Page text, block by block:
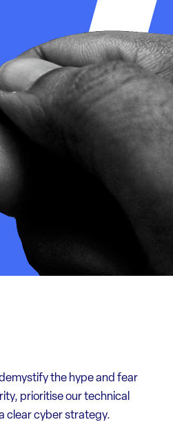
the hype and fear
prioritise our technical
clear cyber strategy.
a very difficult time. We